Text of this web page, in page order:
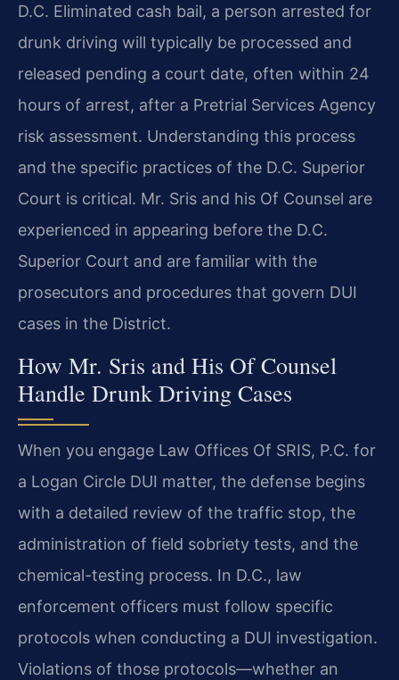
D.C. Eliminated cash bail, a person arrested for
drunk driving will typically be processed and
released pending a court date, often within 24
hours of arrest, after a Pretrial Services Agency
risk assessment. Understanding this process
and the specific practices of the D.C. Superior
Court is critical. Mr. Sris and his Of Counsel are
experienced in appearing before the D.C.
Superior Court and are familiar with the
prosecutors and procedures that govern DUI
cases in the District.
How Mr. Sris and His Of Counsel
Handle Drunk Driving Cases
When you engage Law Offices Of SRIS, P.C. for
a Logan Circle DUI matter, the defense begins
with a detailed review of the traffic stop, the
administration of field sobriety tests, and the
chemical-testing process. In D.C., law
enforcement officers must follow specific
protocols when conducting a DUI investigation.
Violations of those protocols—whether an